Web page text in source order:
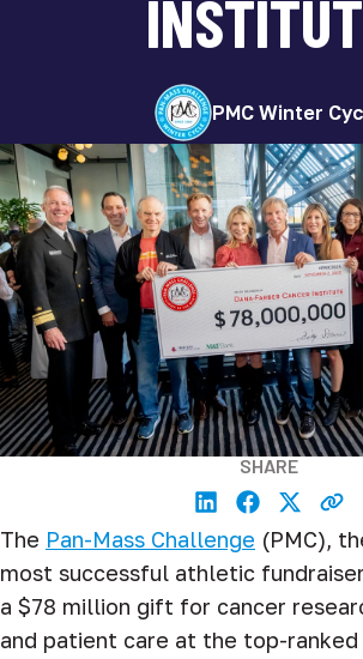
PMC Winter
SHARE
The Pan-Mass Challenge (PMC),
most successful athletic
a $78 million gift for cancer
and patient care at the top-ranked